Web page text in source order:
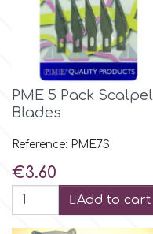
Christmas - New Year's
Easter
St. Valentine's Day
Kids Stuff
Flowers
FPC Sugarcraft
Fractal Colors
Hamilworth
PME 5 Pack Scalpel
Blades
Reference: PME7S
Price
€3.60
Add to cart